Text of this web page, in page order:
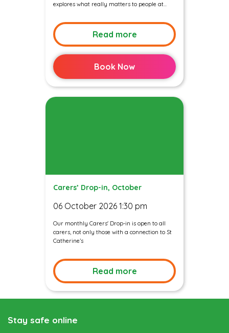
explores what really matters to people at...
Read more
Book Now
Carers’ Drop-in, October
06 October 2026 1:30 pm
Our monthly Carers' Drop-in is open to all
carers, not only those with a connection to St
Catherine’s
Read more
Stay safe online